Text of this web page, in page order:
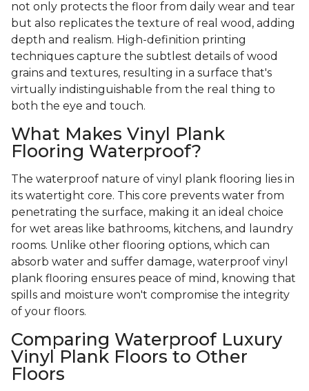
not only protects the floor from daily wear and tear
but also replicates the texture of real wood, adding
depth and realism. High-definition printing
techniques capture the subtlest details of wood
grains and textures, resulting in a surface that's
virtually indistinguishable from the real thing to
both the eye and touch.
What Makes Vinyl Plank
Flooring Waterproof?
The waterproof nature of vinyl plank flooring lies in
its watertight core. This core prevents water from
penetrating the surface, making it an ideal choice
for wet areas like bathrooms, kitchens, and laundry
rooms. Unlike other flooring options, which can
absorb water and suffer damage, waterproof vinyl
plank flooring ensures peace of mind, knowing that
spills and moisture won't compromise the integrity
of your floors.
Comparing Waterproof Luxury
Vinyl Plank Floors to Other
Floors